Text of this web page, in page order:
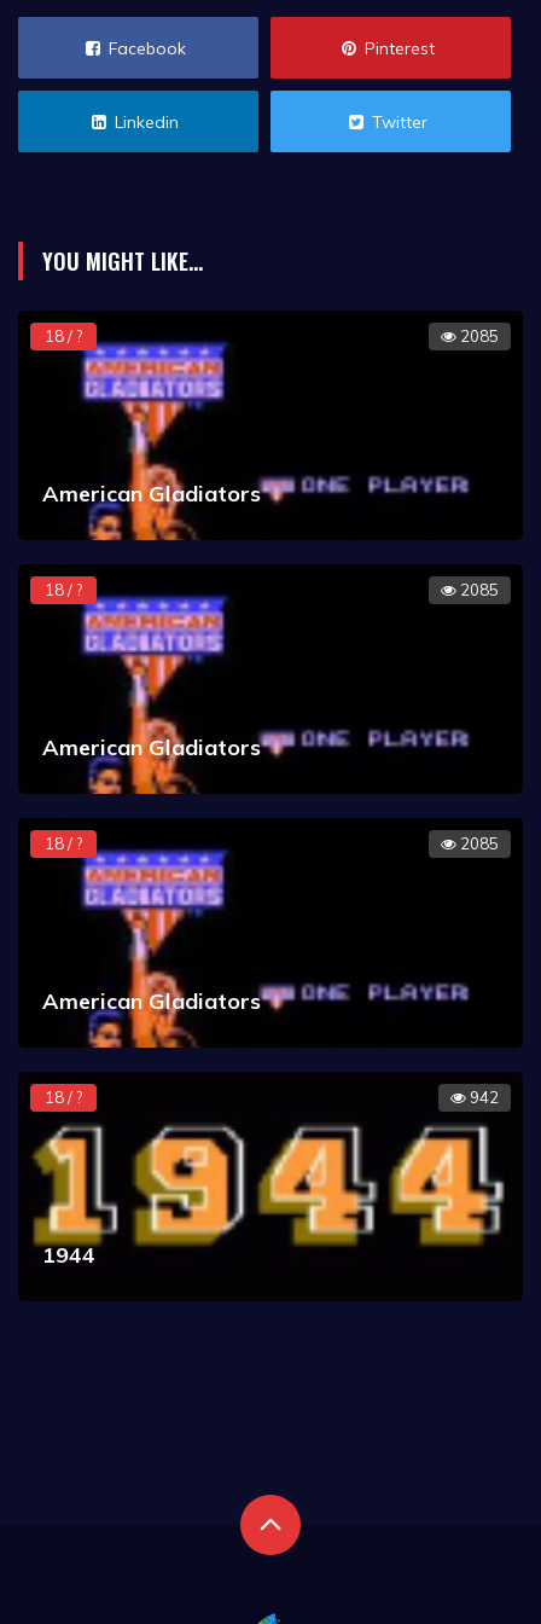
Facebook Pinterest
Linkedin Twitter
YOU MIGHT LIKE...
18 / ? 2085
American Gladiators
18 / ? 2085
American Gladiators
18 / ? 2085
American Gladiators
18 / ? 942
1944